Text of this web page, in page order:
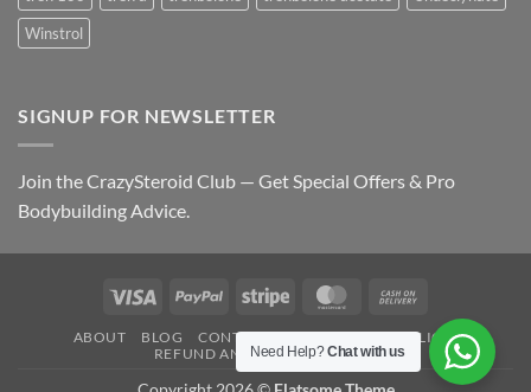
Winstrol
SIGNUP FOR NEWSLETTER
Join the CrazySteroid Club — Get Special Offers & Pro
Bodybuilding Advice.
Visa PayPal Stripe MasterCard
On
Delivery
ABOUT BLOG CONTACT FAQ
PRIVACY POLICY
REFUND AND RETURNS POLICY
Need Help?Chat with us